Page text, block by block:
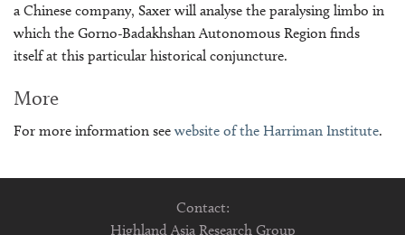
a Chinese company, Saxer will analyse the paralysing limbo in
which the Gorno-Badakhshan Autonomous Region finds
itself at this particular historical conjuncture.
More
For more information see website of the Harriman Institute.
Contact:
Highland Asia Research Group